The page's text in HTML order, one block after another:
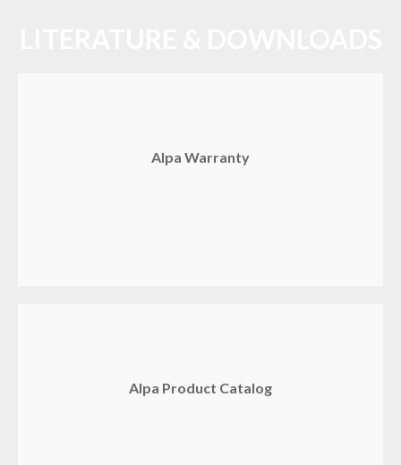
Alpa Warranty
Alpa Product Catalog